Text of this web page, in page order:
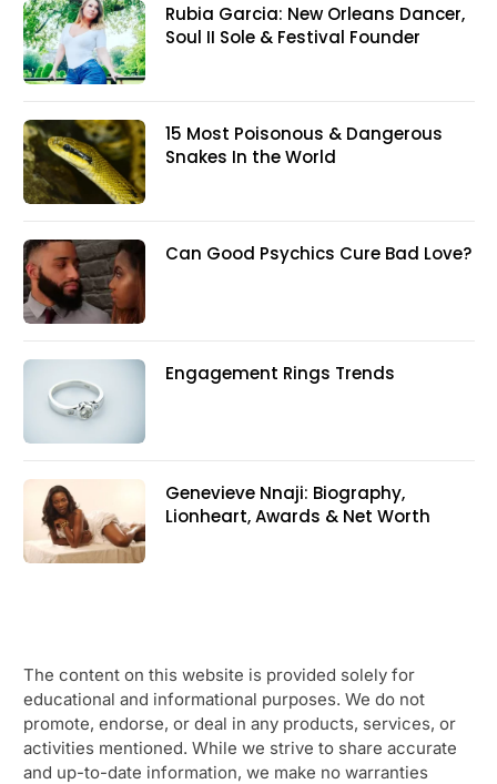
Rubia Garcia: New Orleans Dancer,
Soul II Sole & Festival Founder
15 Most Poisonous & Dangerous
Snakes In the World
Can Good Psychics Cure Bad Love?
Engagement Rings Trends
Genevieve Nnaji: Biography,
Lionheart, Awards & Net Worth
The content on this website is provided solely for
educational and informational purposes. We do not
promote, endorse, or deal in any products, services, or
activities mentioned. While we strive to share accurate
and up-to-date information, we make no warranties